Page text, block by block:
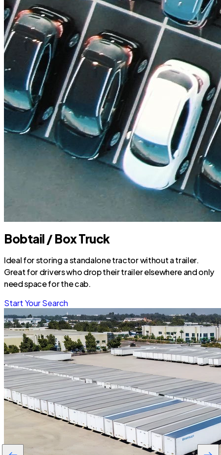
Bobtail / Box Truck
Ideal for storing a standalone tractor without a trailer.
Great for drivers who drop their trailer elsewhere and only
need space for the cab.
Start Your Search